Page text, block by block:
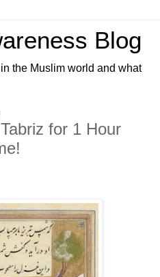
Blog
the Muslim world and what
for 1 Hour